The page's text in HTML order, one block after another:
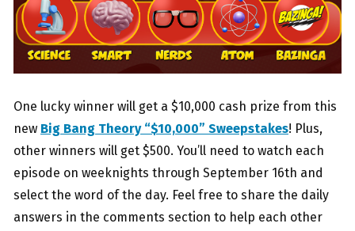
One lucky winner will get a $10,000 cash prize from this
new Big Bang Theory “$10,000” Sweepstakes! Plus,
other winners will get $500. You’ll need to watch each
episode on weeknights through September 16th and
select the word of the day. Feel free to share the daily
answers in the comments section to help each other